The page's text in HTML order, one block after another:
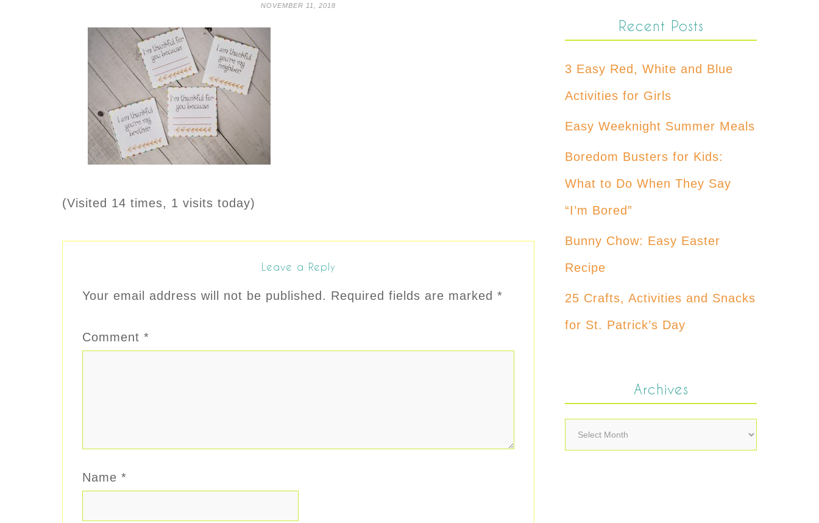
NOVEMBER 11, 2018
(Visited 14 times, 1 visits today)
Leave a Reply
Your email address will not be published. Required fields are marked *
Comment *
Name *
Recent Posts
3 Easy Red, White and Blue
Activities for Girls
Easy Weeknight Summer Meals
Boredom Busters for Kids:
What to Do When They Say
“I’m Bored”
Bunny Chow: Easy Easter
Recipe
25 Crafts, Activities and Snacks
for St. Patrick’s Day
Archives
Archives